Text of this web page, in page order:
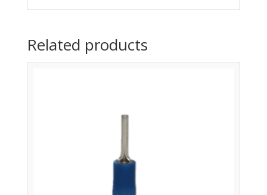
Related products